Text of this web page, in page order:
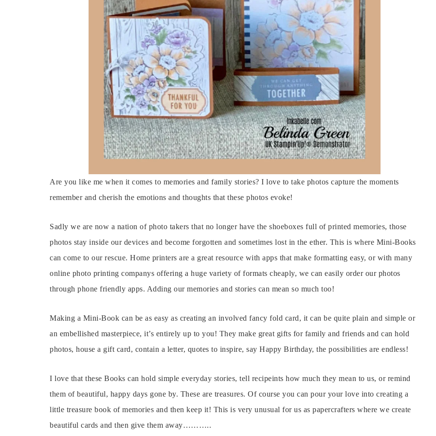
Are you like me when it comes to memories and family stories? I love to take photos capture the moments
remember and cherish the emotions and thoughts that these photos evoke!
Sadly we are now a nation of photo takers that no longer have the shoeboxes full of printed memories, those
photos stay inside our devices and become forgotten and sometimes lost in the ether. This is where Mini-Books
can come to our rescue. Home printers are a great resource with apps that make formatting easy, or with many
online photo printing companys offering a huge variety of formats cheaply, we can easily order our photos
through phone friendly apps. Adding our memories and stories can mean so much too!
Making a Mini-Book can be as easy as creating an involved fancy fold card, it can be quite plain and simple or
an embellished masterpiece, it’s entirely up to you! They make great gifts for family and friends and can hold
photos, house a gift card, contain a letter, quotes to inspire, say Happy Birthday, the possibilities are endless!
I love that these Books can hold simple everyday stories, tell recipeints how much they mean to us, or remind
them of beautiful, happy days gone by. These are treasures. Of course you can pour your love into creating a
little treasure book of memories and then keep it! This is very unusual for us as papercrafters where we create
beautiful cards and then give them away………..